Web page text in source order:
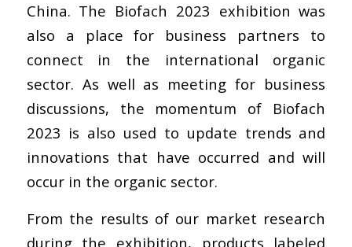
China. The Biofach 2023 exhibition was
also a place for business partners to
connect in the international organic
sector. As well as meeting for business
discussions, the momentum of Biofach
2023 is also used to update trends and
innovations that have occurred and will
occur in the organic sector.
From the results of our market research
during the exhibition, products labeled